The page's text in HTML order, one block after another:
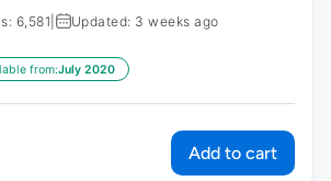
6,581 Updated: 3 weeks ago
from:July 2020
Add to cart